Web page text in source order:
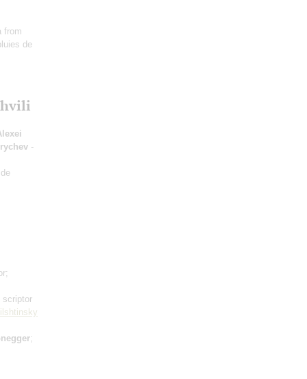
from
de
-
scriptor
;